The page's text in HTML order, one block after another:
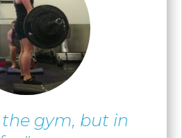
gym, but in